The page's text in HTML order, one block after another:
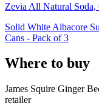
Zevia All Natural
Solid White Albacore
Cans - Pack of 3
Where to buy
James Squire Ginger
retailer